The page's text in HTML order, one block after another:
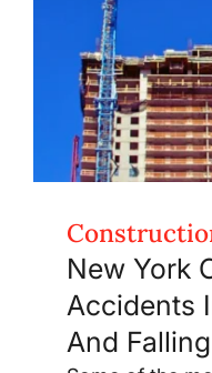
New York
Accidents
And